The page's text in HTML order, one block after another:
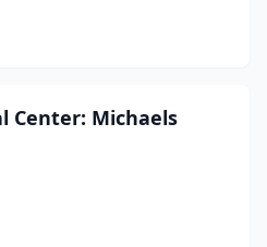
Center: Michaels